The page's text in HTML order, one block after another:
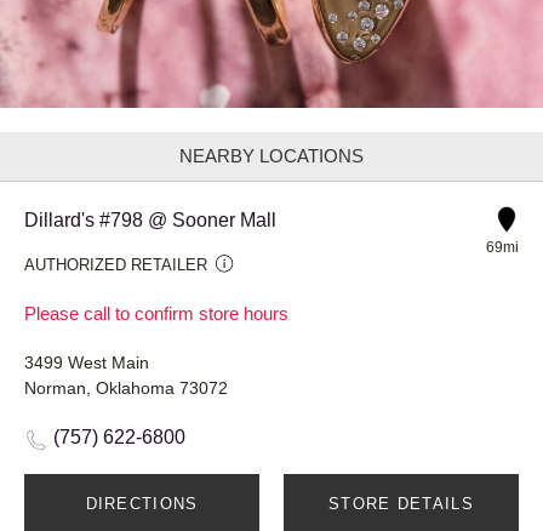
NEARBY LOCATIONS
Dillard's #798 @ Sooner Mall
AUTHORIZED RETAILER
Please call to confirm store hours
69mi
3499 West Main
Norman, Oklahoma 73072
(757) 622-6800
DIRECTIONS STORE DETAILS